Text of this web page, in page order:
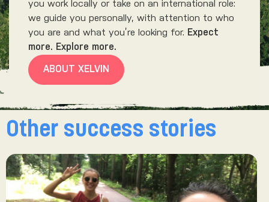
you work locally or take on an international role:
we guide you personally, with attention to who
you are and what you’re looking for. Expect
more. Explore more.
ABOUT XELVIN
Other success stories